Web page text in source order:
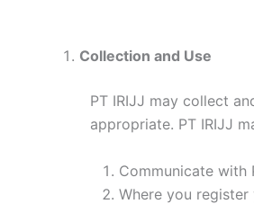
Collection and Use
PT IRIJJ may collect
appropriate. PT IRIJJ
Communicate with
Where you